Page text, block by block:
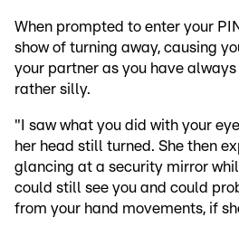
When prompted to enter your
show of turning away, causing
your partner as you have
rather silly.
"I saw what you did with your
her head still turned. She then
glancing at a security mirror
could still see you and could
from your hand movements, if